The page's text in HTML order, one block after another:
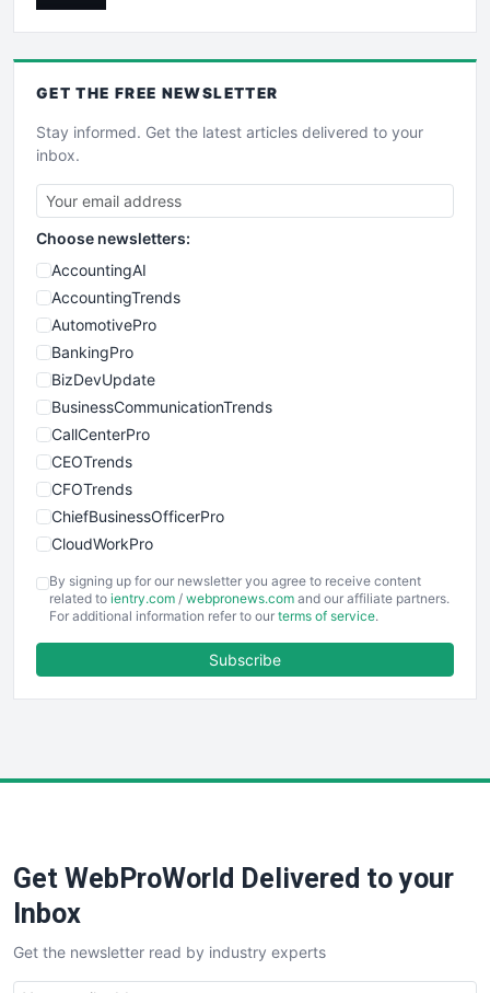
GET THE FREE NEWSLETTER
Stay informed. Get the latest articles delivered to your
inbox.
Choose newsletters:
AccountingAI
AccountingTrends
AutomotivePro
BankingPro
BizDevUpdate
BusinessCommunicationTrends
CallCenterPro
CEOTrends
CFOTrends
ChiefBusinessOfficerPro
CloudWorkPro
EmployeeExperiencePro
ENTBusinessNews
FinancePro
SaaSPro
SalesTechPro
SmallBusinessNews
SmallBusinessUpdate
By signing up for our newsletter you agree to receive content
related to ientry.com / webpronews.com and our affiliate partners.
For additional information refer to our terms of service.
Subscribe
Get WebProWorld Delivered to your
Inbox
Get the newsletter read by industry experts